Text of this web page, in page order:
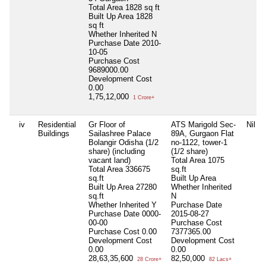
Total Area 1828 sq ft
Built Up Area 1828
sq ft
Whether Inherited N
Purchase Date 2010-
10-05
Purchase Cost
9689000.00
Development Cost
0.00
1,75,12,000
1 Crore+
iv
Residential
Buildings
Gr Floor of
Sailashree Palace
Bolangir Odisha (1/2
share) (including
vacant land)
Total Area 336675
sq.ft
Built Up Area 27280
sq.ft
Whether Inherited Y
Purchase Date 0000-
00-00
Purchase Cost 0.00
Development Cost
0.00
28,63,35,600
28 Crore+
ATS Marigold Sec-
89A, Gurgaon Flat
no-1122, tower-1
(1/2 share)
Total Area 1075
sq.ft
Built Up Area
Whether Inherited
N
Purchase Date
2015-08-27
Purchase Cost
7377365.00
Development Cost
0.00
82,50,000
82 Lacs+
Nil